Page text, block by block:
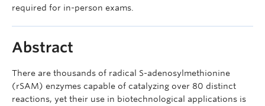
required for in-person exams.
Abstract
There are thousands of radical S-adenosylmethionine
(rSAM) enzymes capable of catalyzing over 80 distinct
reactions, yet their use in biotechnological applications is